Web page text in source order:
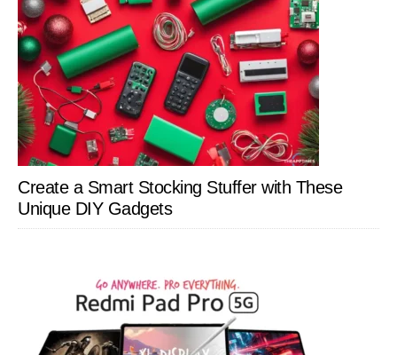
Create a Smart Stocking Stuffer with These
Unique DIY Gadgets